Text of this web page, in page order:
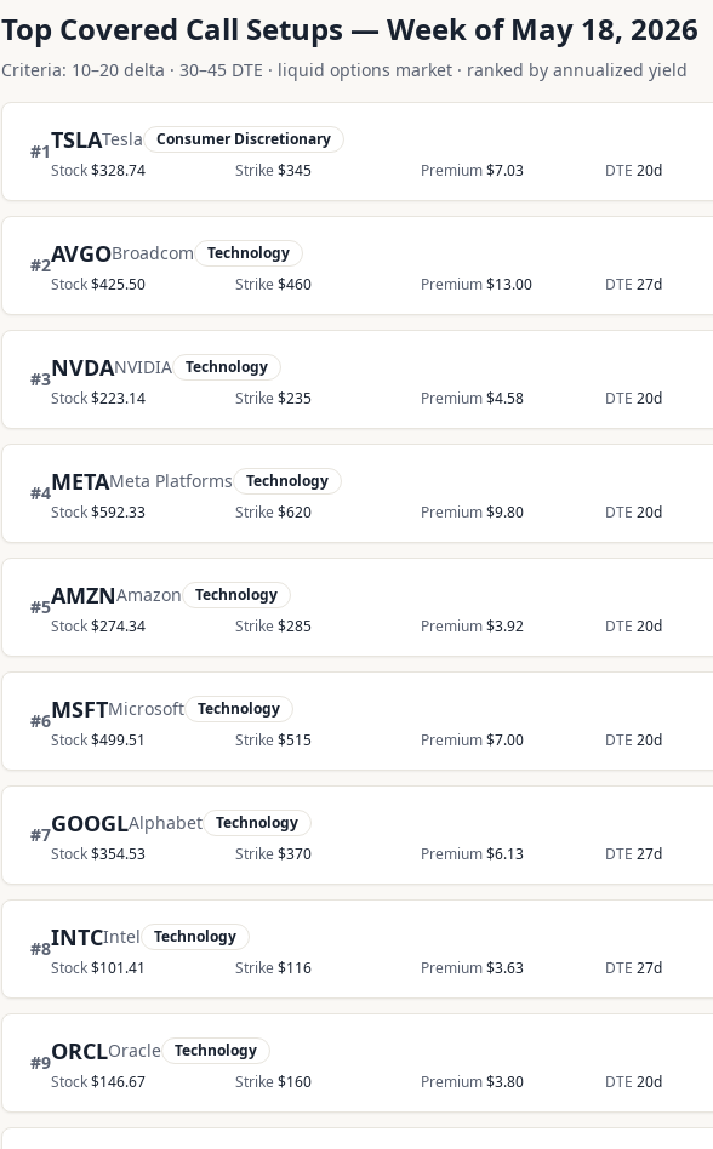
Top Covered Call Setups — Week of May 18, 2026
Criteria: 10–20 delta · 30–45 DTE · liquid options market · ranked by annualized yield
#1TSLATesla
Consumer Discretionary
Stock$328.74 Strike$345 Premium$7.03 DTE 20d
#2AVGOBroadcom
Technology
Stock$425.50 Strike$460 Premium$13.00 DTE 27d
#3NVDANVIDIA
Technology
Stock$223.14 Strike$235 Premium$4.58 DTE 20d
#4METAMeta Platforms
Technology
Stock$592.33 Strike$620 Premium$9.80 DTE 20d
#5AMZNAmazon
Technology
Stock$274.34 Strike$285 Premium$3.92 DTE 20d
#6MSFTMicrosoft
Technology
Stock$499.51 Strike$515 Premium$7.00 DTE 20d
#7GOOGLAlphabet
Technology
Stock$354.53 Strike$370 Premium$6.13 DTE 27d
#8INTCIntel
Technology
Stock$101.41 Strike$116 Premium$3.63 DTE 27d
#9ORCLOracle
Technology
Stock$146.67 Strike$160 Premium$3.80 DTE 20d